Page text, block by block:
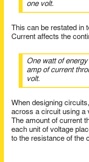
one volt.
This can be restated in
Current affects the
One watt of
amp of current
volt.
When designing
across a circuit using a
The amount of current
each unit of voltage
to the resistance of the